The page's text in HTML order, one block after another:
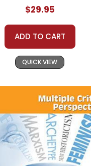
$29.95
ADD TO CART
QUICK VIEW